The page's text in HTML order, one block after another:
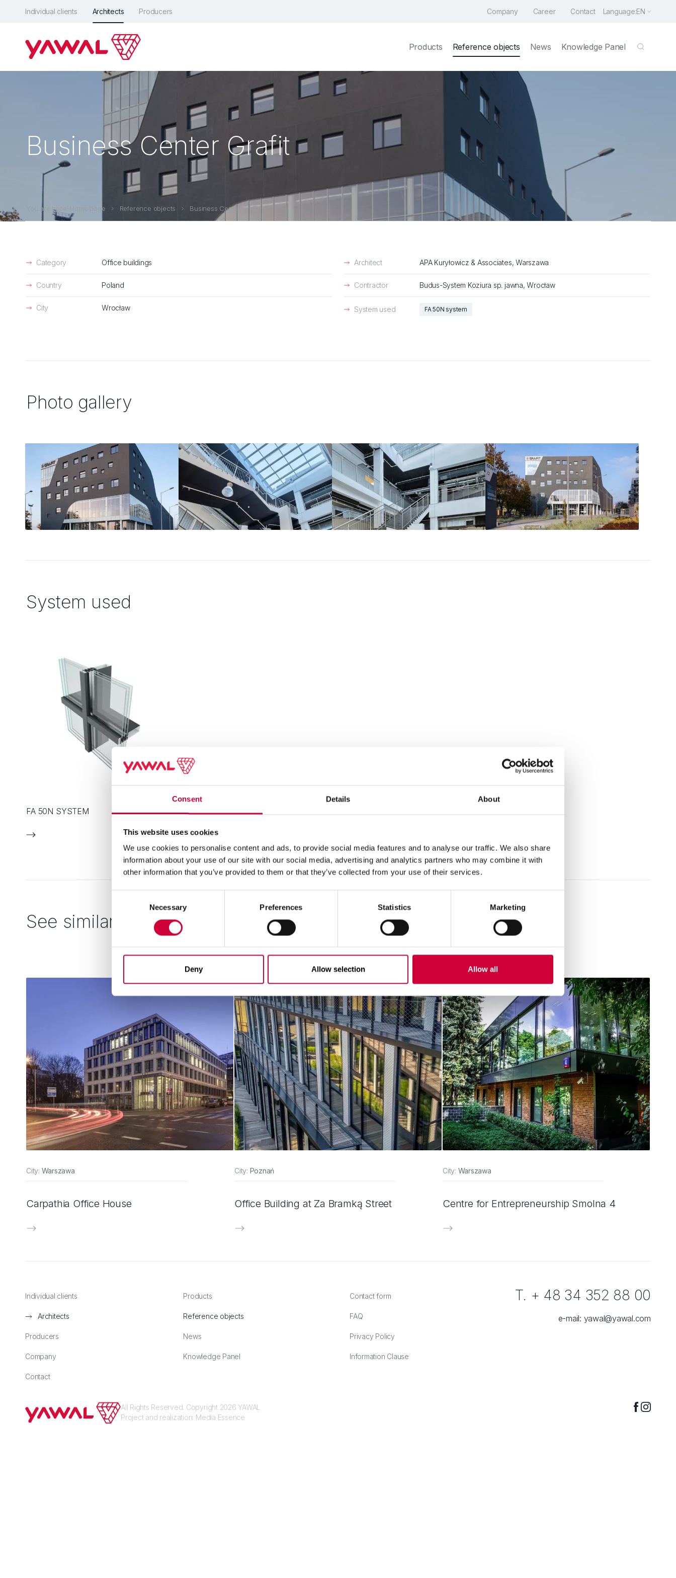
Consent Details About
This website uses cookies
We use cookies to personalise content and ads, to provide social media features and to analyse our traffic. We also share
information about your use of our site with our social media, advertising and analytics partners who may combine it with
other information that you’ve provided to them or that they’ve collected from your use of their services.
Necessary Preferences Statistics Marketing
Deny Allow selection Allow all
Individual clients Architects Producers Company Career Contact Language:EN
Products Reference objects News Knowledge Panel
Business Center Grafit
You are here: Home page Reference objects Business Center Grafit
Category Office buildings
Country Poland
City Wrocław
Architect APA Kuryłowicz & Associates, Warszawa
Contractor Budus-System Koziura sp. jawna, Wrocław
System used FA 50N system
Photo gallery
System used
FA 50N SYSTEM
See similar
City: Warszawa
Carpathia Office House
City: Poznań
Office Building at Za Bramką Street
City: Warszawa
Centre for Entrepreneurship Smolna 4
Individual clients
Architects
Producers
Company
Contact
Products
Reference objects
News
Knowledge Panel
Contact form
FAQ
Privacy Policy
Information Clause
T. + 48 34 352 88 00
e-mail: yawal@yawal.com
All Rights Reserved. Copyright 2026 YAWAL
Project and realization: Media Essence